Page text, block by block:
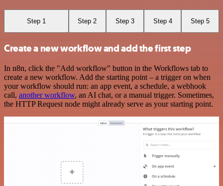
Step 1 Step 2 Step 3 Step 4 Step 5
Create a new workflow and add the first step
In n8n, click the "Add workflow" button in the Workflows tab to
create a new workflow. Add the starting point – a trigger on when
your workflow should run: an app event, a schedule, a webhook
call, another workflow, an AI chat, or a manual trigger. Sometimes,
the HTTP Request node might already serve as your starting point.